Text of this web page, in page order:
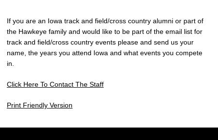
If you are an Iowa track and field/cross country alumni or part of
the Hawkeye family and would like to be part of the email list for
track and field/cross country events please and send us your
name, the years you attend Iowa and what events you compete
in.
Click Here To Contact The Staff
Print Friendly Version